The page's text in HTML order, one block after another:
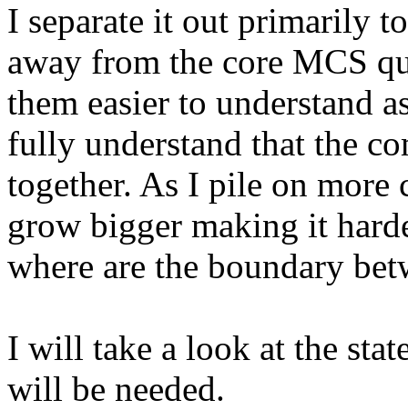
I separate it out primarily
away from the core MCS
them easier to understand
fully understand that the
together. As I pile on
grow bigger making it
where are the boundary
I will take a look at the
will be needed.